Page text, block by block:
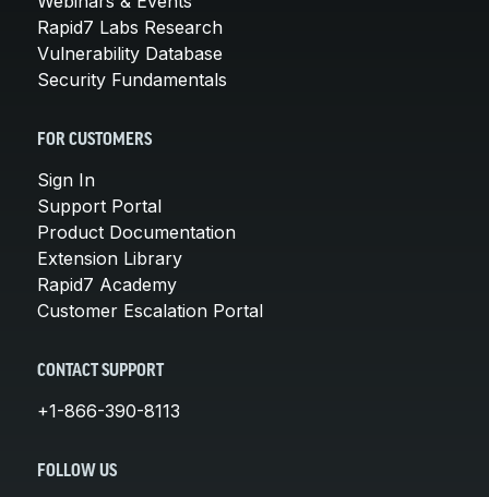
Rapid7 Labs Research
Vulnerability Database
Security Fundamentals
FOR CUSTOMERS
Sign In
Support Portal
Product Documentation
Extension Library
Rapid7 Academy
Customer Escalation Portal
CONTACT SUPPORT
+1-866-390-8113
FOLLOW US